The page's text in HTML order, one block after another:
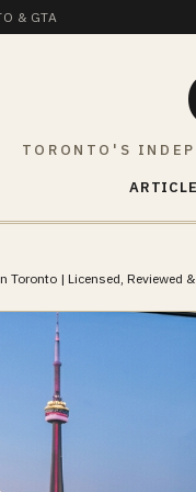
& GTA
TORONTO'S
Toronto | Licensed, Reviewed